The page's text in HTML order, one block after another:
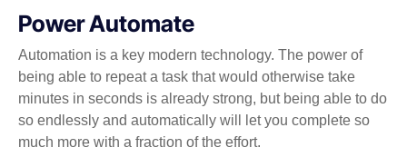
Power Automate
Automation is a key modern technology. The power of
being able to repeat a task that would otherwise take
minutes in seconds is already strong, but being able to do
so endlessly and automatically will let you complete so
much more with a fraction of the effort.